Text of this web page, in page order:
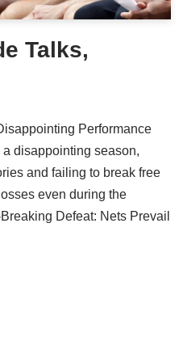
Talks,
Performance
disappointing season,
and failing to break free
even during the
Defeat: Nets Prevail